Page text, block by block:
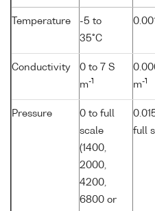
Temperature
-5 to
35°C
Conductivity
0 to 7 S
m-1
m-1
Pressure
0 to full
scale
(1400,
2000,
4200,
6800 or
full